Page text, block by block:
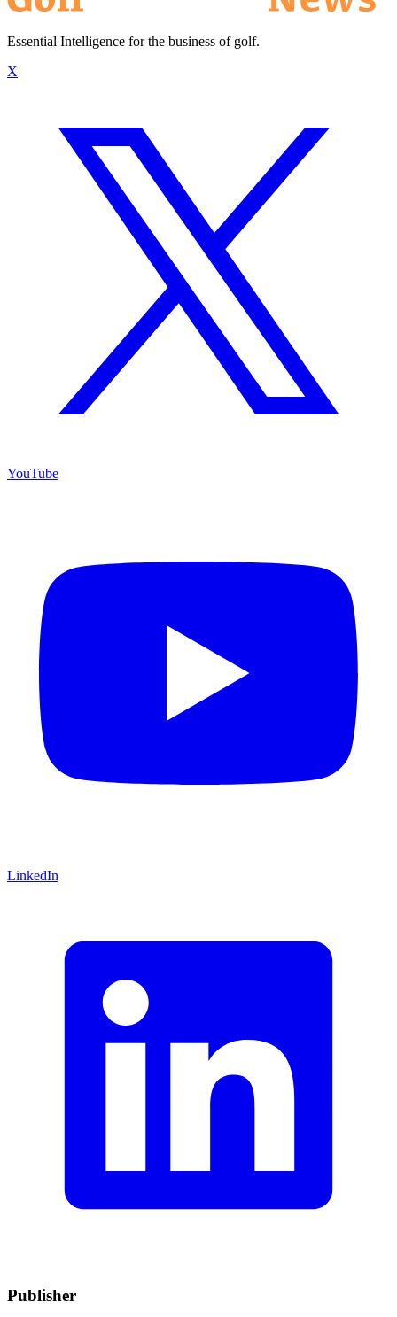
Essential Intelligence for the business of golf.
X
YouTube
LinkedIn
Publisher